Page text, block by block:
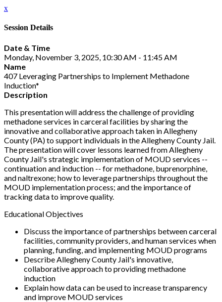
x
Session Details
Date & Time
Monday, November 3, 2025, 10:30 AM - 11:45 AM
Name
407 Leveraging Partnerships to Implement Methadone
Induction*
Description
This presentation will address the challenge of providing
methadone services in carceral facilities by sharing the
innovative and collaborative approach taken in Allegheny
County (PA) to support individuals in the Allegheny County Jail.
The presentation will cover lessons learned from Allegheny
County Jail's strategic implementation of MOUD services --
continuation and induction -- for methadone, buprenorphine,
and naltrexone; how to leverage partnerships throughout the
MOUD implementation process; and the importance of
tracking data to improve quality.
Educational Objectives
Discuss the importance of partnerships between carceral
facilities, community providers, and human services when
planning, funding, and implementing MOUD programs
Describe Allegheny County Jail's innovative,
collaborative approach to providing methadone
induction
Explain how data can be used to increase transparency
and improve MOUD services